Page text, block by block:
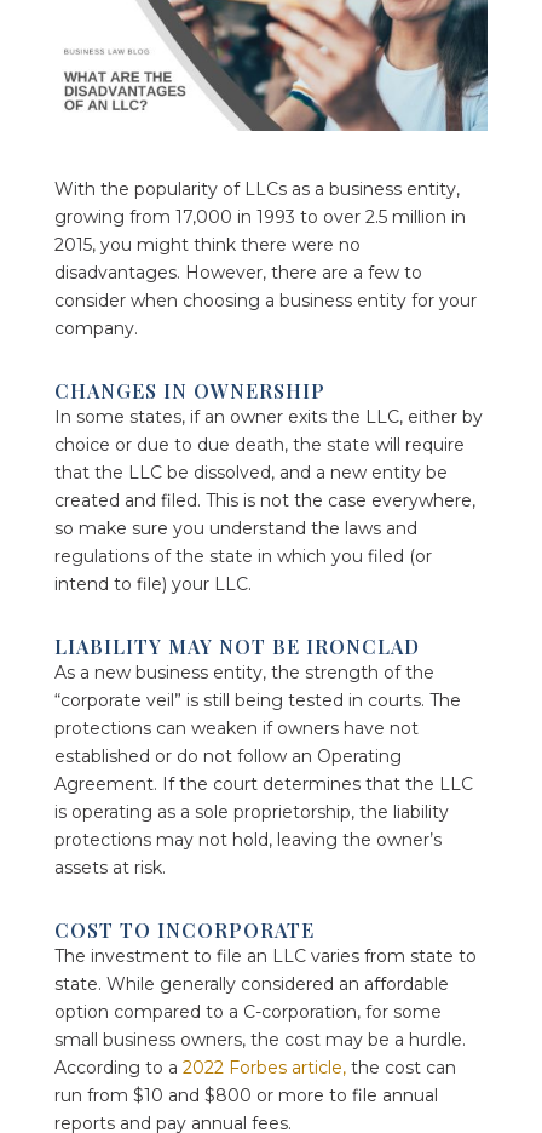
With the popularity of LLCs as a business entity,
growing from 17,000 in 1993 to over 2.5 million in
2015, you might think there were no
disadvantages. However, there are a few to
consider when choosing a business entity for your
company.
CHANGES IN OWNERSHIP
In some states, if an owner exits the LLC, either by
choice or due to due death, the state will require
that the LLC be dissolved, and a new entity be
created and filed. This is not the case everywhere,
so make sure you understand the laws and
regulations of the state in which you filed (or
intend to file) your LLC.
LIABILITY MAY NOT BE IRONCLAD
As a new business entity, the strength of the
“corporate veil” is still being tested in courts. The
protections can weaken if owners have not
established or do not follow an Operating
Agreement. If the court determines that the LLC
is operating as a sole proprietorship, the liability
protections may not hold, leaving the owner’s
assets at risk.
COST TO INCORPORATE
The investment to file an LLC varies from state to
state. While generally considered an affordable
option compared to a C-corporation, for some
small business owners, the cost may be a hurdle.
According to a 2022 Forbes article,the cost can
run from $10 and $800 or more to file annual
reports and pay annual fees.